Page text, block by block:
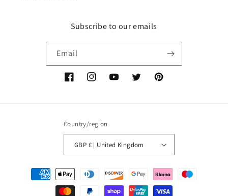
Subscribe to our emails
Email
FacebookInstagramYouTubeTwitterPinterest
Country/region
GBP £ | United Kingdom
Payment
methods